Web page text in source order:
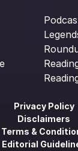
Privacy Policy
Disclaimers
Terms &
Editorial